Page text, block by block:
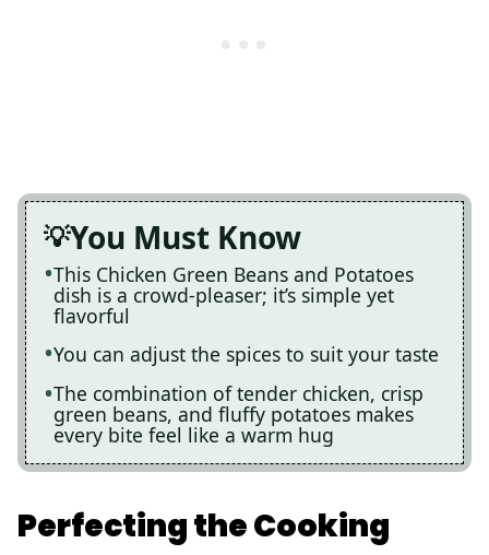
You Must Know
This Chicken Green Beans and Potatoes
dish is a crowd-pleaser; it’s simple yet
flavorful
You can adjust the spices to suit your taste
The combination of tender chicken, crisp
green beans, and fluffy potatoes makes
every bite feel like a warm hug
Perfecting the Cooking